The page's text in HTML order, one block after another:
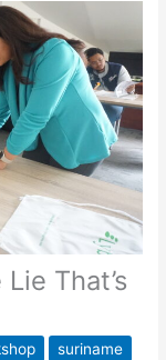
That’s
suriname